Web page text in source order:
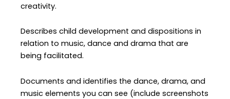
creativity.
Describes child development and dispositions in
relation to music, dance and drama that are
being facilitated.
Documents and identifies the dance, drama, and
music elements you can see (include screenshots